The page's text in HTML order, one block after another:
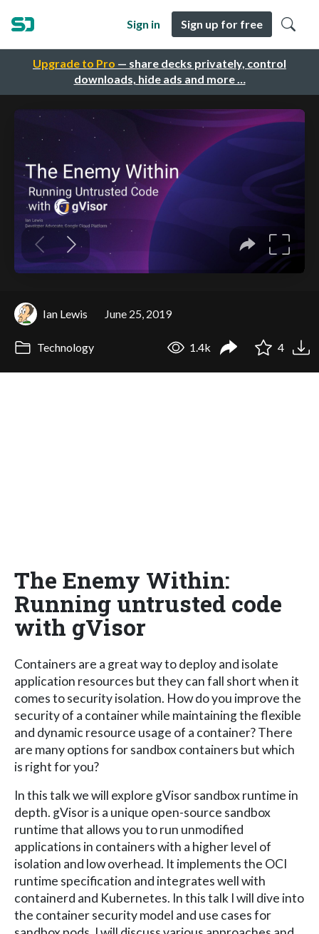
Upgrade to Pro — share decks privately, control
downloads, hide ads and more …
Sign in Sign up for free
Ian Lewis June 25, 2019
Technology 1.4k 4
The Enemy Within:
Running untrusted code
with gVisor
Containers are a great way to deploy and isolate
application resources but they can fall short when it
comes to security isolation. How do you improve the
security of a container while maintaining the flexible
and dynamic resource usage of a container? There
are many options for sandbox containers but which
is right for you?
In this talk we will explore gVisor sandbox runtime in
depth. gVisor is a unique open-source sandbox
runtime that allows you to run unmodified
applications in containers with a higher level of
isolation and low overhead. It implements the OCI
runtime specification and integrates well with
containerd and Kubernetes. In this talk I will dive into
the container security model and use cases for